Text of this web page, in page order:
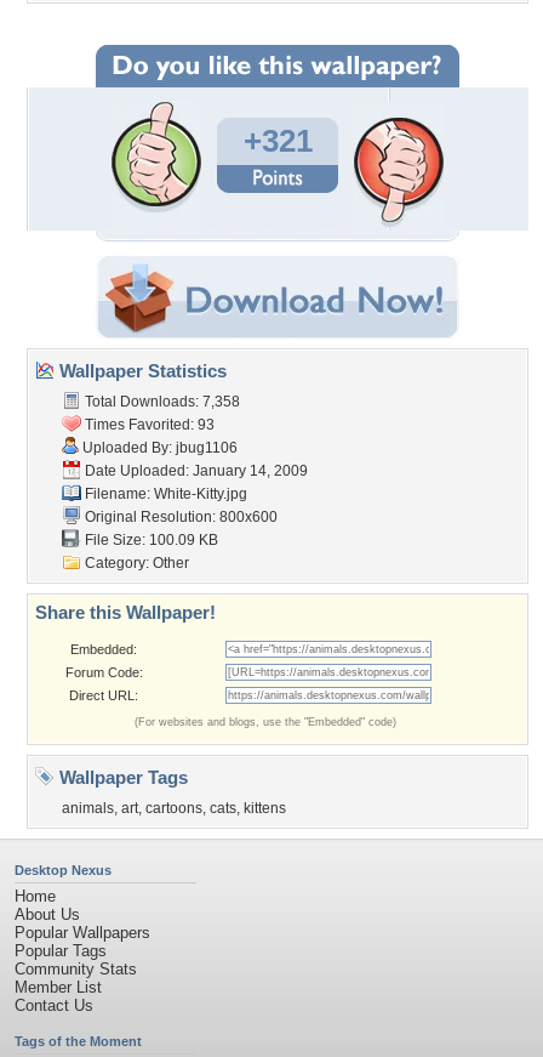
+321
Wallpaper Statistics
Total Downloads: 7,358
Times Favorited: 93
Uploaded By: jbug1106
Date Uploaded: January 14, 2009
Filename: White-Kitty.jpg
Original Resolution: 800x600
File Size: 100.09 KB
Category: Other
Share this Wallpaper!
Embedded:
Forum Code:
Direct URL:
(For websites and blogs, use the "Embedded" code)
Wallpaper Tags
animals, art, cartoons, cats, kittens
Desktop Nexus
Home
About Us
Popular Wallpapers
Popular Tags
Community Stats
Member List
Contact Us
Tags of the Moment